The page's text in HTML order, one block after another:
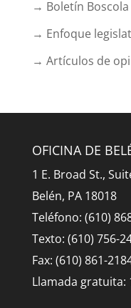
→ Boletín Boscola
→ Enfoque
→ Artículos de
OFICINA DE
1 E. Broad St.,
Belén, PA 18018
Teléfono: (610)
Texto: (610) 756-
Fax: (610) 861-
Llamada gratuita: